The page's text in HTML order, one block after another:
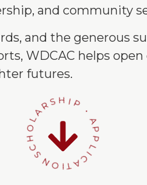
and community
and the generous
WDCAC helps
futures.
SCHOLARSHIP • APPLICATION •